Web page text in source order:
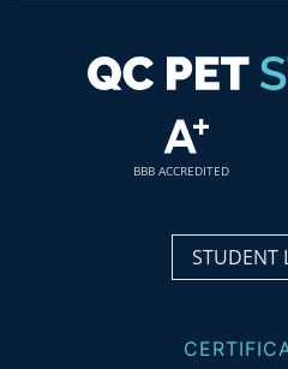
BBB ACCREDITED
STUDENT